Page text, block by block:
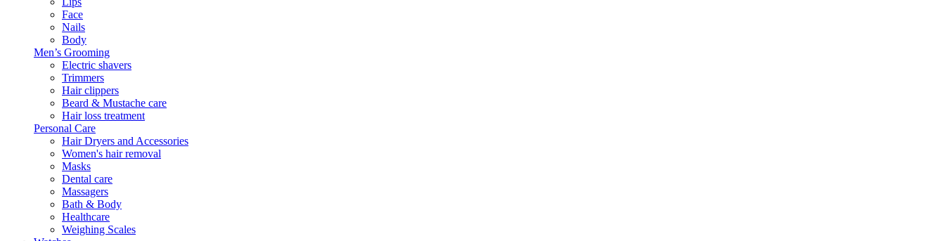
Face
Nails
Body
Men’s Grooming
Electric shavers
Trimmers
Hair clippers
Beard & Mustache care
Hair loss treatment
Personal Care
Hair Dryers and Accessories
Women's hair removal
Masks
Dental care
Massagers
Bath & Body
Healthcare
Weighing Scales